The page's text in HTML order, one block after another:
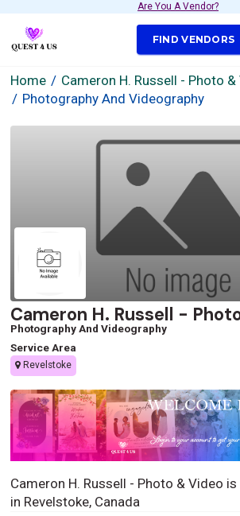
Are You A Vendor?
FIND VENDORS
Home
Cameron H. Russell - Photo &
Photography And Videography
Cameron H. Russell -
Photography And Videography
Service Area
Revelstoke
Cameron H. Russell - Photo & Video
in Revelstoke, Canada